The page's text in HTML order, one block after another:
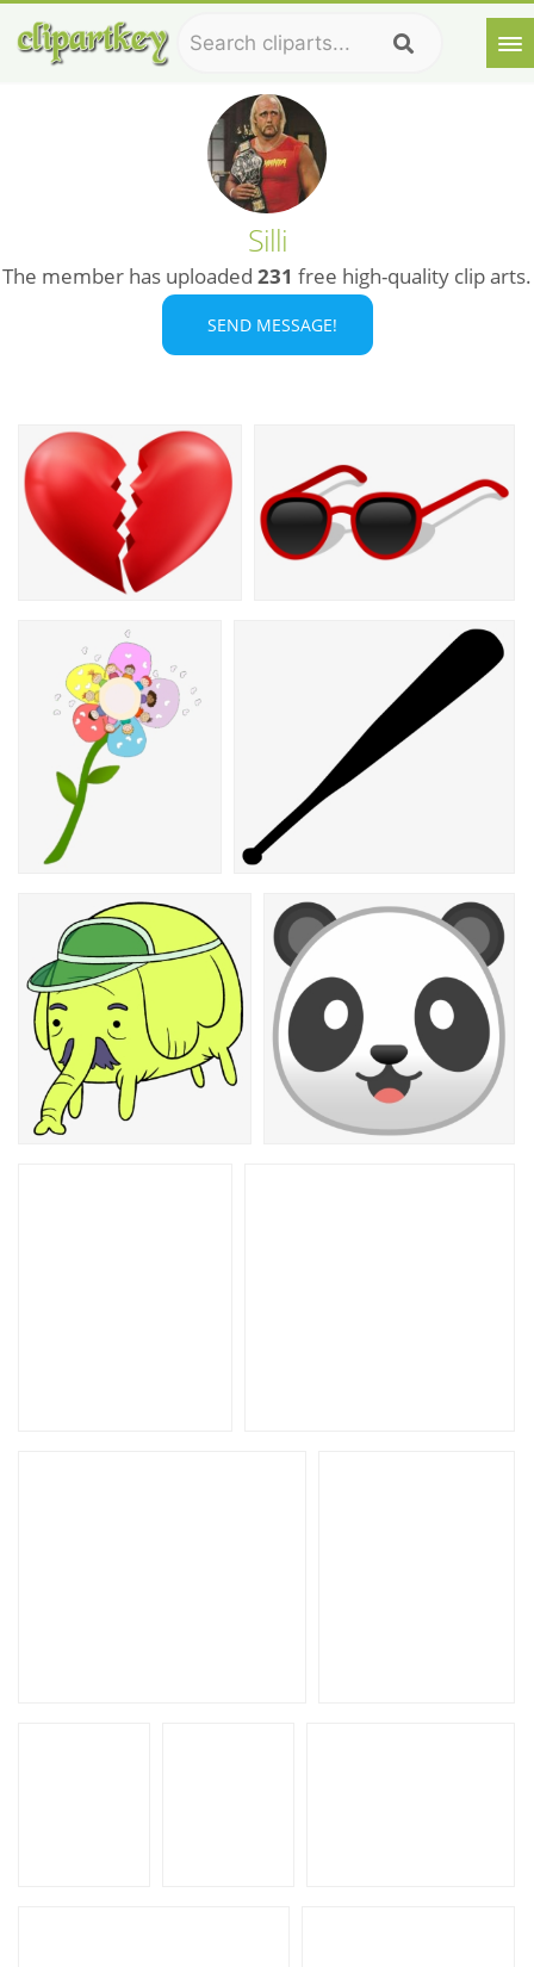
Silli
The member has uploaded 231 free high-quality clip arts.
SEND MESSAGE!